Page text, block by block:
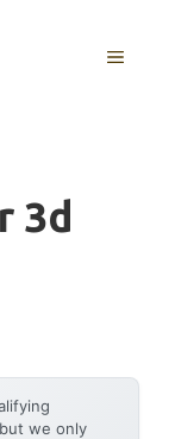
MENU
3d
we only